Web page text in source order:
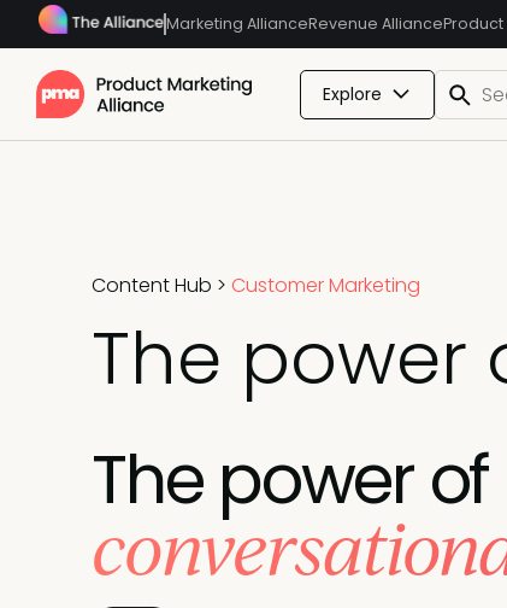
Marketing AllianceRevenue AllianceProduct
Explore
Content Hub > Customer Marketing
The power
The power of